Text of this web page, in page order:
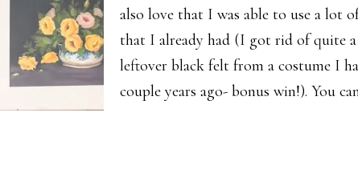
also love that I was able to use a lot
that I already had (I got rid of quite
leftover black felt from a costume I
couple years ago- bonus win!). You